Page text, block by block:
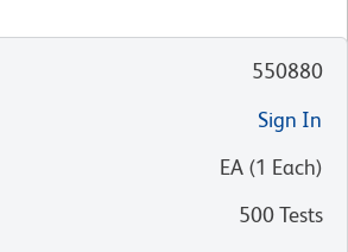
550880
Sign In
EA (1 Each)
500 Tests